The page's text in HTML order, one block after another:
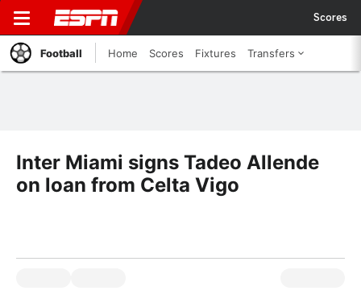
Scores
Football Home Scores Fixtures Transfers
Inter Miami signs Tadeo Allende
on loan from Celta Vigo